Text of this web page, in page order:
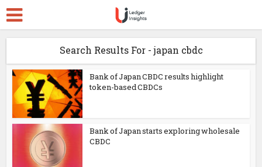
Search Results For - japan cbdc
Bank of Japan CBDC results highlight
token-based CBDCs
Bank of Japan starts exploring wholesale
CBDC